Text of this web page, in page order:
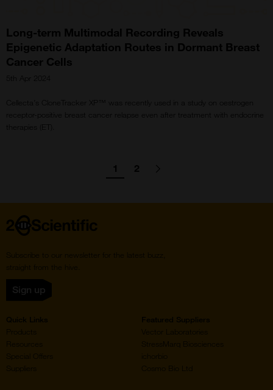
Long-term Multimodal Recording Reveals
Epigenetic Adaptation Routes in Dormant Breast
Cancer Cells
Cellecta’s CloneTracker XP™ was recently used in a study on oestrogen
receptor-positive breast cancer relapse even after treatment with endocrine
therapies (ET).
Go
to
1
Go
2
Go
Next
page
Home
Subscribe to our newsletter for the latest buzz,
straight from the hive.
Sign up
Quick Links
Products
Resources
Suppliers
Featured Suppliers
Vector Laboratories
StressMarq Biosciences
ichorbio
Cosmo Bio Ltd